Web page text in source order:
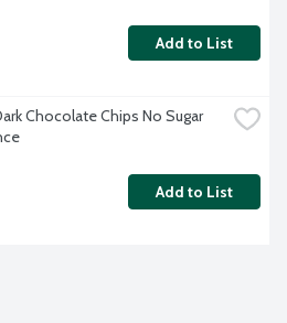
Add to List
Chocolate Chips No Sugar
Add to List